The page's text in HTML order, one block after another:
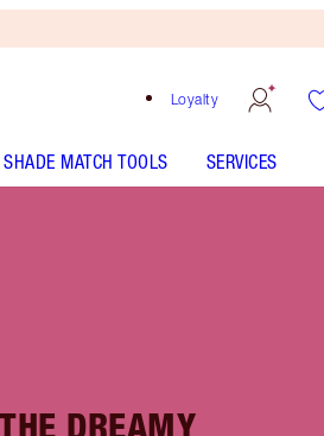
Loyalty
SHADE MATCH TOOLS SERVICES
THE DREAMY